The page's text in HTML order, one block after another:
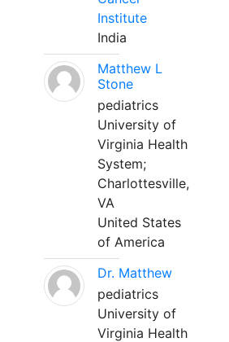
Institute
India
Matthew L
Stone
pediatrics
University of
Virginia Health
System;
Charlottesville,
VA
United States
of America
Dr. Matthew
pediatrics
University of
Virginia Health